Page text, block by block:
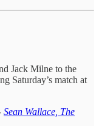
Jack Milne to the
Saturday’s match at
Sean Wallace, The